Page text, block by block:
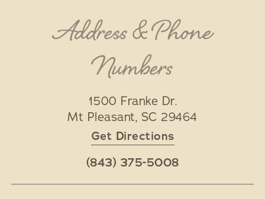
Address & Phone
Numbers
1500 Franke Dr.
Mt Pleasant, SC 29464
Get Directions
(843) 375-5008